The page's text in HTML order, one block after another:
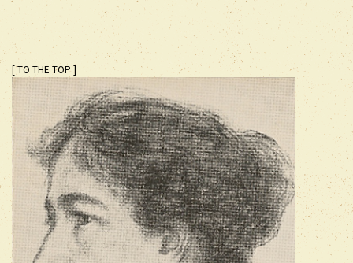
[ TO THE TOP ]